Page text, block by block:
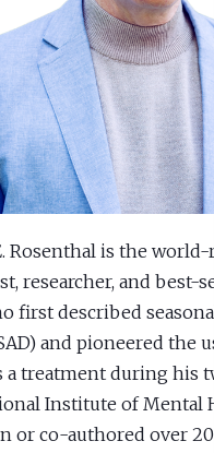
Rosenthal is the
researcher, and best-
first described
and pioneered the
a treatment during his
Institute of Mental
or co-authored over